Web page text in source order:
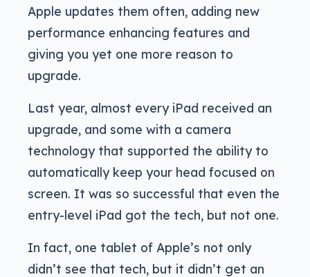
Apple updates them often, adding new
performance enhancing features and
giving you yet one more reason to
upgrade.
Last year, almost every iPad received an
upgrade, and some with a camera
technology that supported the ability to
automatically keep your head focused on
screen. It was so successful that even the
entry-level iPad got the tech, but not one.
In fact, one tablet of Apple’s not only
didn’t see that tech, but it didn’t get an